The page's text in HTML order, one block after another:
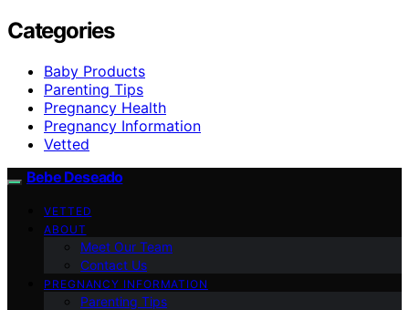
Categories
Baby Products
Parenting Tips
Pregnancy Health
Pregnancy Information
Vetted
Bebe Deseado
VETTED
ABOUT
Meet Our Team
Contact Us
PREGNANCY INFORMATION
Parenting Tips